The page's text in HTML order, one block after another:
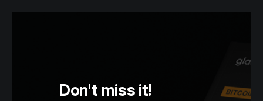
Don't miss it!